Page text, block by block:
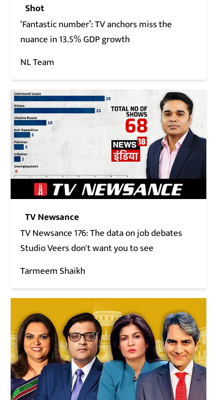
Shot
‘Fantastic number’: TV anchors miss the
nuance in 13.5% GDP growth
NL Team
TV Newsance
TV Newsance 176: The data on job debates
Studio Veers don't want you to see
Tarmeem Shaikh